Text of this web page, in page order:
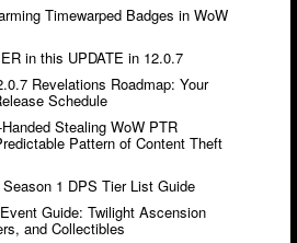
Timewarped Badges in WoW
in this UPDATE in 12.0.7
Revelations Roadmap: Your
Schedule
Stealing WoW PTR
Pattern of Content Theft
1 DPS Tier List Guide
Guide: Twilight Ascension
and Collectibles